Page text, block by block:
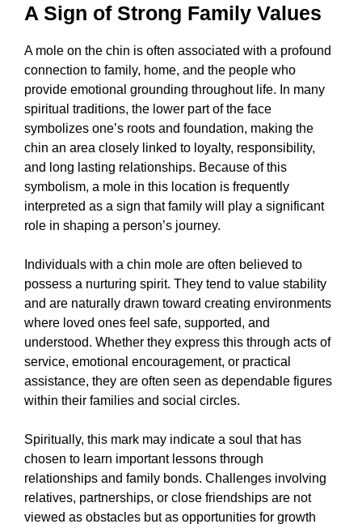
A Sign of Strong Family Values
A mole on the chin is often associated with a profound
connection to family, home, and the people who
provide emotional grounding throughout life. In many
spiritual traditions, the lower part of the face
symbolizes one’s roots and foundation, making the
chin an area closely linked to loyalty, responsibility,
and long lasting relationships. Because of this
symbolism, a mole in this location is frequently
interpreted as a sign that family will play a significant
role in shaping a person’s journey.
Individuals with a chin mole are often believed to
possess a nurturing spirit. They tend to value stability
and are naturally drawn toward creating environments
where loved ones feel safe, supported, and
understood. Whether they express this through acts of
service, emotional encouragement, or practical
assistance, they are often seen as dependable figures
within their families and social circles.
Spiritually, this mark may indicate a soul that has
chosen to learn important lessons through
relationships and family bonds. Challenges involving
relatives, partnerships, or close friendships are not
viewed as obstacles but as opportunities for growth